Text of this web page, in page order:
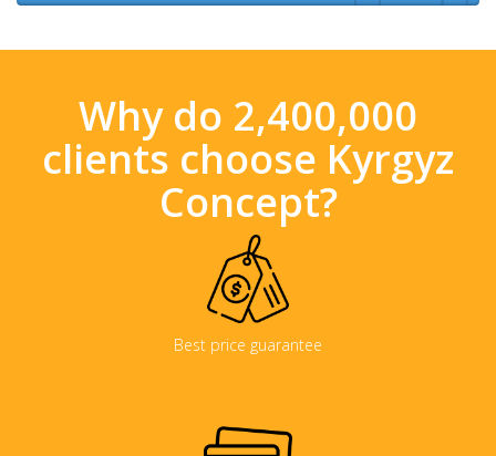
Why do 2,400,000
clients choose Kyrgyz
Concept?
Best price guarantee